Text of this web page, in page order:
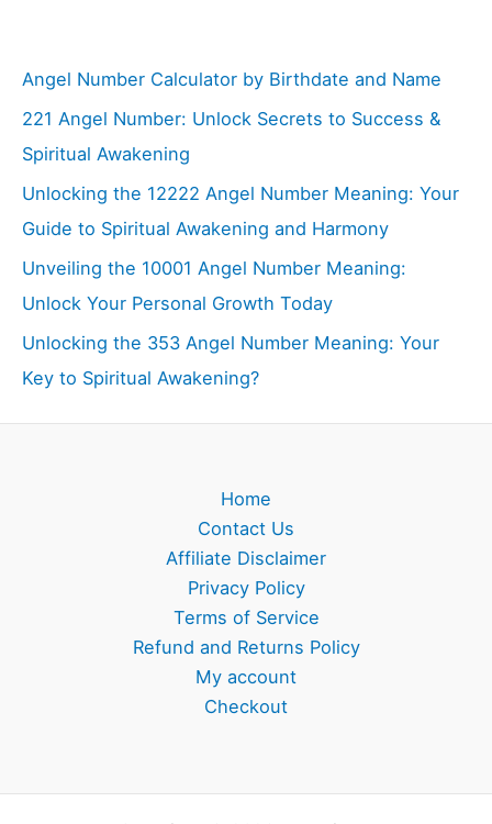
Angel Number Calculator by Birthdate and Name
221 Angel Number: Unlock Secrets to Success &
Spiritual Awakening
Unlocking the 12222 Angel Number Meaning: Your
Guide to Spiritual Awakening and Harmony
Unveiling the 10001 Angel Number Meaning:
Unlock Your Personal Growth Today
Unlocking the 353 Angel Number Meaning: Your
Key to Spiritual Awakening?
Home
Contact Us
Affiliate Disclaimer
Privacy Policy
Terms of Service
Refund and Returns Policy
My account
Checkout